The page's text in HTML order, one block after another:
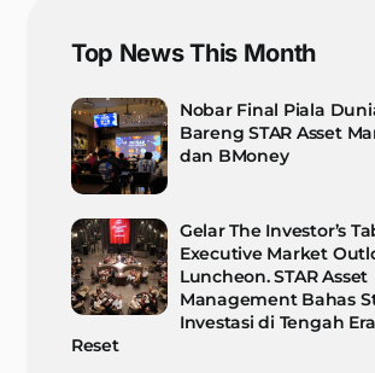
Top News This Month
Nobar Final Piala
Bareng STAR Asset
dan BMoney
Gelar The Investor’s
Executive Market
Luncheon. STAR Asset
Management Bahas
Investasi di Tengah
Reset